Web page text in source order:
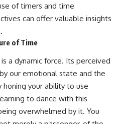
of timers and time
can offer valuable insights
of Time
a dynamic force. Its perceived
our emotional state and the
your ability to use
to dance with this
overwhelmed by it. You